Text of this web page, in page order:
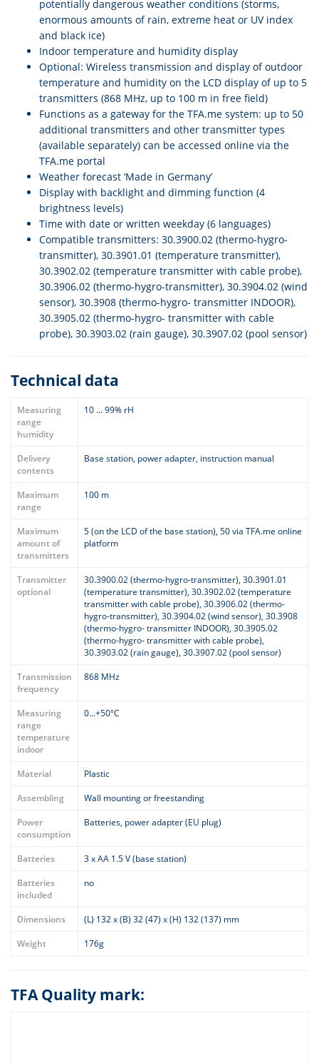
potentially dangerous weather conditions (storms,
enormous amounts of rain, extreme heat or UV index
and black ice)
Indoor temperature and humidity display
Optional: Wireless transmission and display of outdoor
temperature and humidity on the LCD display of up to 5
transmitters (868 MHz, up to 100 m in free field)
Functions as a gateway for the TFA.me system: up to 50
additional transmitters and other transmitter types
(available separately) can be accessed online via the
TFA.me portal
Weather forecast ‘Made in Germany’
Display with backlight and dimming function (4
brightness levels)
Time with date or written weekday (6 languages)
Compatible transmitters: 30.3900.02 (thermo-hygro-
transmitter), 30.3901.01 (temperature transmitter),
30.3902.02 (temperature transmitter with cable probe),
30.3906.02 (thermo-hygro-transmitter), 30.3904.02 (wind
sensor), 30.3908 (thermo-hygro- transmitter INDOOR),
30.3905.02 (thermo-hygro- transmitter with cable
probe), 30.3903.02 (rain gauge), 30.3907.02 (pool sensor)
Technical data
Measuring
range
humidity
10 ... 99% rH
Delivery
contents
Base station, power adapter, instruction manual
Maximum
range
100 m
Maximum
amount of
transmitters
5 (on the LCD of the base station), 50 via TFA.me online
platform
Transmitter
optional
30.3900.02 (thermo-hygro-transmitter), 30.3901.01
(temperature transmitter), 30.3902.02 (temperature
transmitter with cable probe), 30.3906.02 (thermo-
hygro-transmitter), 30.3904.02 (wind sensor), 30.3908
(thermo-hygro- transmitter INDOOR), 30.3905.02
(thermo-hygro- transmitter with cable probe),
30.3903.02 (rain gauge), 30.3907.02 (pool sensor)
Transmission
frequency
868 MHz
Measuring
range
temperature
indoor
0...+50°C
Material
Plastic
Assembling
Wall mounting or freestanding
Power
consumption
Batteries, power adapter (EU plug)
Batteries
3 x AA 1.5 V (base station)
Batteries
included
no
Dimensions
(L) 132 x (B) 32 (47) x (H) 132 (137) mm
Weight
176g
TFA Quality mark: